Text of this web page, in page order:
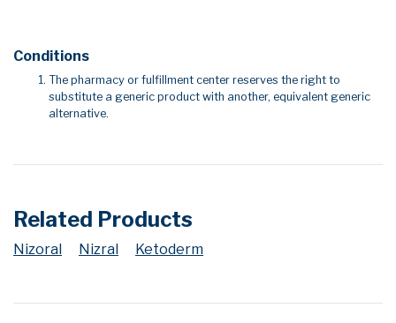
Conditions
The pharmacy or fulfillment center reserves the right to
substitute a generic product with another, equivalent generic
alternative.
Related Products
Nizoral Nizral Ketoderm